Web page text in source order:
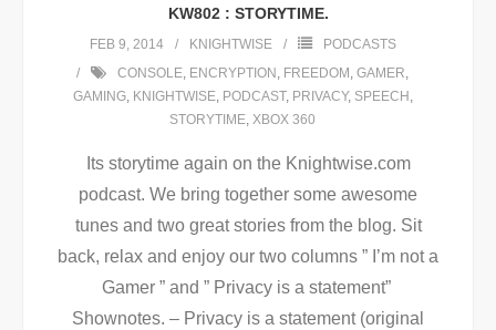
KW802 : STORYTIME.
FEB 9, 2014 KNIGHTWISE
PODCASTS
CONSOLE, ENCRYPTION , FREEDOM , GAMER,
GAMING, KNIGHTWISE, PODCAST, PRIVACY, SPEECH ,
STORYTIME, XBOX 360
Its storytime again on the Knightwise.com
podcast. We bring together some awesome
tunes and two great stories from the blog. Sit
back, relax and enjoy our two columns ” I’m not a
Gamer ” and ” Privacy is a statement”
Shownotes. – Privacy is a statement (original